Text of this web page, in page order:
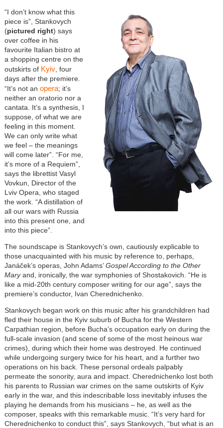
“I don’t know what this
piece is”, Stankovych
(pictured right) says
over coffee in his
favourite Italian bistro at
a shopping centre on the
outskirts of Kyiv, four
days after the premiere.
“It’s not an opera; it’s
neither an oratorio nor a
cantata. It’s a synthesis, I
suppose, of what we are
feeling in this moment.
We can only write what
we feel – the meanings
will come later”. “For me,
it’s more of a Requiem”,
says the librettist Vasyl
Vovkun, Director of the
Lviv Opera, who staged
the work. “A distillation of
all our wars with Russia
into this present one, and
into this piece”.
The soundscape is Stankovych’s own, cautiously explicable to
those unacquainted with his music by reference to, perhaps,
Janáček’s operas, John Adams’Gospel According to the Other
Maryand, ironically, the war symphonies of Shostakovich. “He is
like a mid-20th century composer writing for our age”, says the
premiere’s conductor, Ivan Cherednichenko.
Stankovych began work on this music after his grandchildren had
fled their house in the Kyiv suburb of Bucha for the Western
Carpathian region, before Bucha’s occupation early on during the
full-scale invasion (and scene of some of the most heinous war
crimes), during which their home was destroyed. He continued
while undergoing surgery twice for his heart, and a further two
operations on his back. These personal ordeals palpably
permeate the sonority, aura and impact. Cherednichenko lost both
his parents to Russian war crimes on the same outskirts of Kyiv
early in the war, and this indescribable loss inevitably infuses the
playing he demands from his musicians – he, as well as the
composer, speaks with this remarkable music. “It’s very hard for
Cherednichenko to conduct this”, says Stankovych, “but what is an